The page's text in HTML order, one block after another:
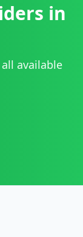
in
available